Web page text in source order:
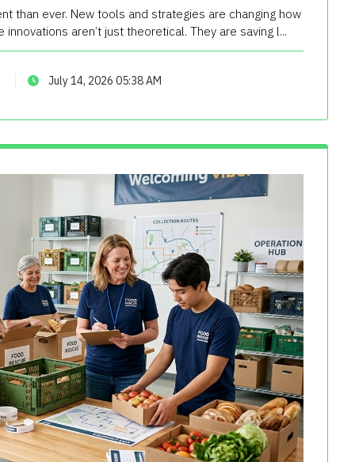
than ever. New tools and strategies are changing how
aren’t just theoretical. They are saving l...
July 14, 2026 05:38 AM